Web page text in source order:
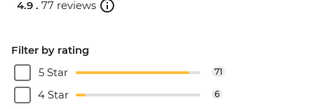
4.9 . 77 reviews
Filter by rating
5 Star
71
4 Star 6